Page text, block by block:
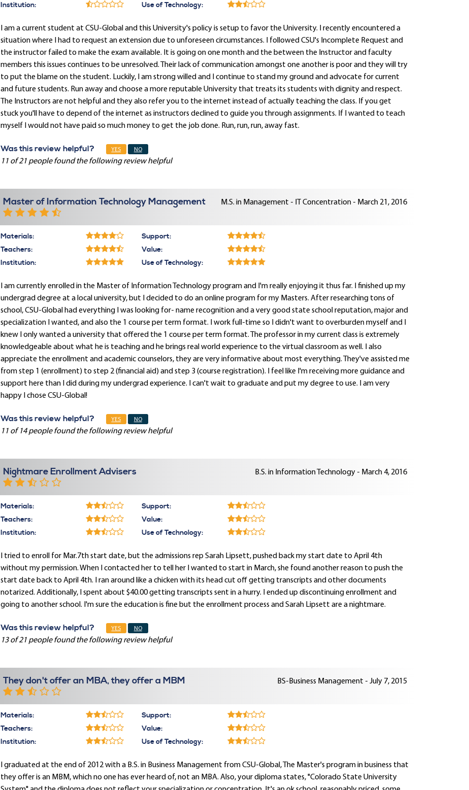
Institution:
Use of Technology:
I am a current student at CSU-Global and this University's policy is setup to favor the University. I recently encountered a
situation where I had to request an extension due to unforeseen circumstances. I followed CSU's Incomplete Request and
the instructor failed to make the exam available. It is going on one month and the between the Instructor and faculty
members this issues continues to be unresolved. Their lack of communication amongst one another is poor and they will try
to put the blame on the student. Luckily, I am strong willed and I continue to stand my ground and advocate for current
and future students. Run away and choose a more reputable University that treats its students with dignity and respect.
The Instructors are not helpful and they also refer you to the internet instead of actually teaching the class. If you get
stuck you'll have to depend of the internet as instructors declined to guide you through assignments. If I wanted to teach
myself I would not have paid so much money to get the job done. Run, run, run, away fast.
Was this review helpful? YES NO
11 of 21 people found the following review helpful
Master of Information Technology Management M.S. in Management - IT Concentration - March 21, 2016
Materials:
Teachers:
Institution:
Support:
Value:
Use of Technology:
I am currently enrolled in the Master of Information Technology program and I'm really enjoying it thus far. I finished up my
undergrad degree at a local university, but I decided to do an online program for my Masters. After researching tons of
school, CSU-Global had everything I was looking for- name recognition and a very good state school reputation, major and
specialization I wanted, and also the 1 course per term format. I work full-time so I didn't want to overburden myself and I
knew I only wanted a university that offered the 1 course per term format. The professor in my current class is extremely
knowledgeable about what he is teaching and he brings real world experience to the virtual classroom as well. I also
appreciate the enrollment and academic counselors, they are very informative about most everything. They've assisted me
from step 1 (enrollment) to step 2 (financial aid) and step 3 (course registration). I feel like I'm receiving more guidance and
support here than I did during my undergrad experience. I can't wait to graduate and put my degree to use. I am very
happy I chose CSU-Global!
Was this review helpful? YES NO
11 of 14 people found the following review helpful
Nightmare Enrollment Advisers B.S. in Information Technology - March 4, 2016
Materials:
Teachers:
Institution:
Support:
Value:
Use of Technology:
I tried to enroll for Mar.7th start date, but the admissions rep Sarah Lipsett, pushed back my start date to April 4th
without my permission. When I contacted her to tell her I wanted to start in March, she found another reason to push the
start date back to April 4th. I ran around like a chicken with its head cut off getting transcripts and other documents
notarized. Additionally, I spent about $40.00 getting transcripts sent in a hurry. I ended up discontinuing enrollment and
going to another school. I'm sure the education is fine but the enrollment process and Sarah Lipsett are a nightmare.
Was this review helpful? YES NO
13 of 21 people found the following review helpful
They don't offer an MBA, they offer a MBM BS-Business Management - July 7, 2015
Materials:
Teachers:
Institution:
Support:
Value:
Use of Technology:
I graduated at the end of 2012 with a B.S. in Business Management from CSU-Global, The Master's program in business that
they offer is an MBM, which no one has ever heard of, not an MBA. Also, your diploma states, "Colorado State University